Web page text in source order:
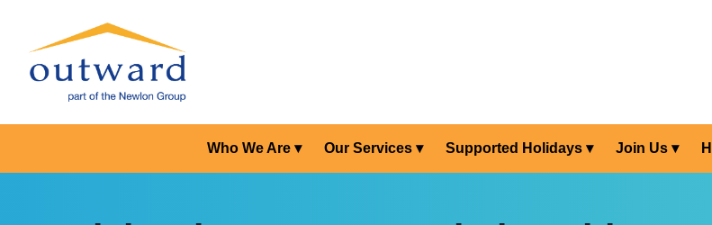
Who We Are Our Services Supported Holidays Join Us